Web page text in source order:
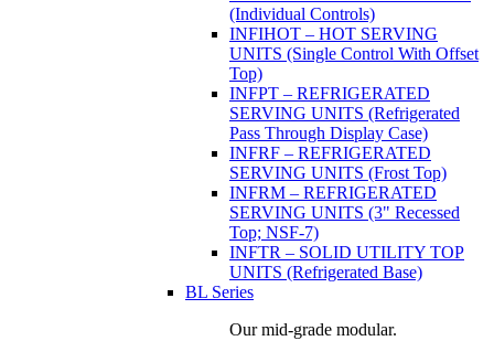
(Individual Controls)
INFIHOT – HOT SERVING
UNITS (Single Control With Offset
Top)
INFPT – REFRIGERATED
SERVING UNITS (Refrigerated
Pass Through Display Case)
INFRF – REFRIGERATED
SERVING UNITS (Frost Top)
INFRM – REFRIGERATED
SERVING UNITS (3" Recessed
Top; NSF-7)
INFTR – SOLID UTILITY TOP
UNITS (Refrigerated Base)
BL Series
Our mid-grade modular.